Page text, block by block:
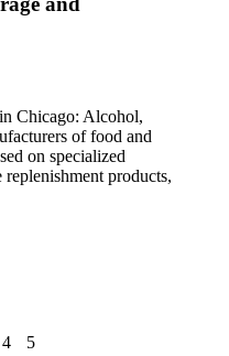
Chicago: Alcohol,
of food and
on specialized
products,
4 5